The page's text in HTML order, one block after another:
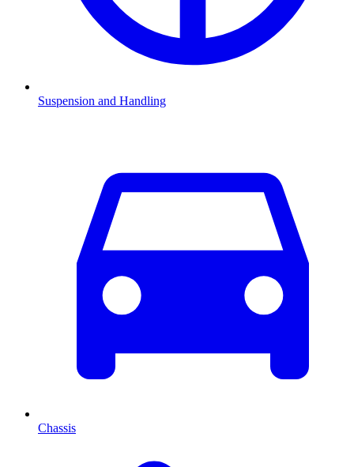
Suspension and Handling
Chassis